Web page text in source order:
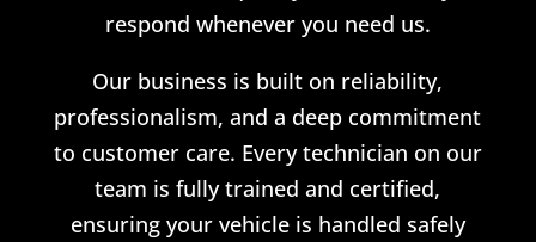
respond whenever you need us.
Our business is built on reliability,
professionalism, and a deep commitment
to customer care. Every technician on our
team is fully trained and certified,
ensuring your vehicle is handled safely